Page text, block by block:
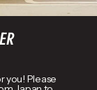
you! Please